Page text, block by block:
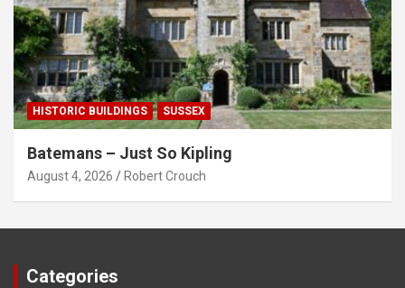
HISTORIC BUILDINGS SUSSEX
Batemans – Just So Kipling
August 4, 2026 Robert Crouch
Categories